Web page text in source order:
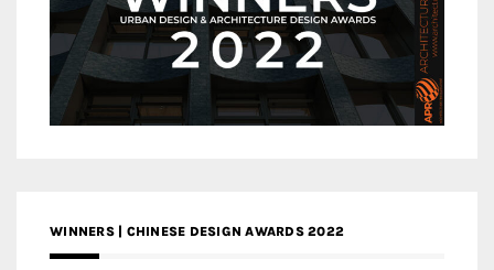
WINNERS | CHINESE DESIGN AWARDS 2022